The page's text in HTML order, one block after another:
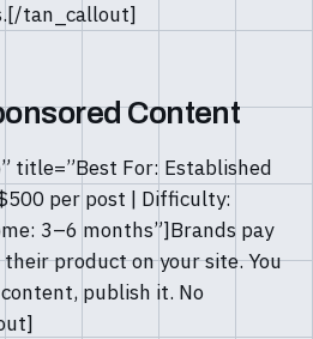
tan_callout]
Content
title=”Best For: Established
per post | Difficulty:
3–6 months”]Brands pay
product on your site. You
publish it. No